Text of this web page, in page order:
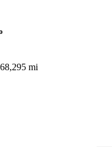
68,295 mi